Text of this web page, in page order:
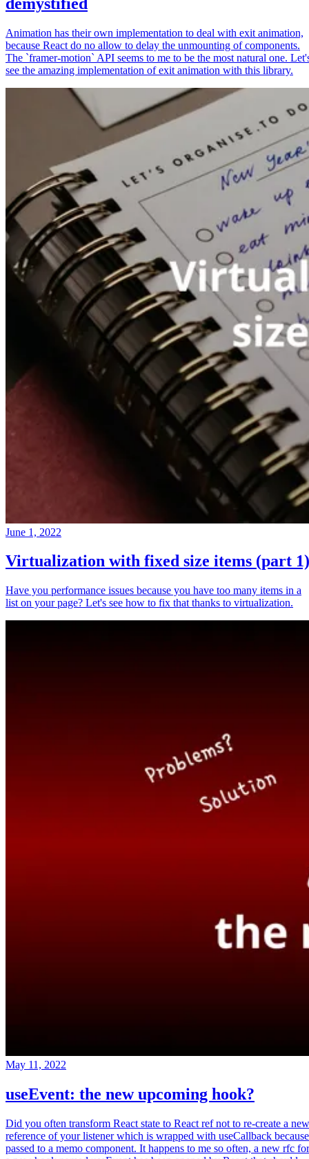
Animation has their own implementation to deal with exit animation,
because React do no allow to delay the unmounting of components.
The `framer-motion` API seems to me to be the most natural one.
see the amazing implementation of exit animation with this library.
June 1, 2022
Virtualization with fixed size items (part 1)
Have you performance issues because you have too many items in a
list on your page? Let's see how to fix that thanks to virtualization.
May 11, 2022
useEvent: the new upcoming hook?
Did you often transform React state to React ref not to re-create a new
reference of your listener which is wrapped with useCallback because
passed to a memo component. It happens to me so often, a new rfc for